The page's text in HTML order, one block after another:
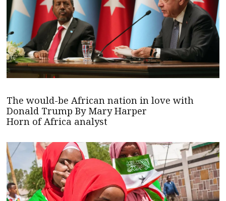
The would-be African nation in love with
Donald Trump By Mary Harper
Horn of Africa analyst